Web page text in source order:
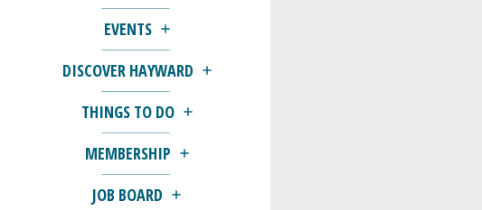
EVENTS
DISCOVER HAYWARD
THINGS TO DO
MEMBERSHIP
JOB BOARD